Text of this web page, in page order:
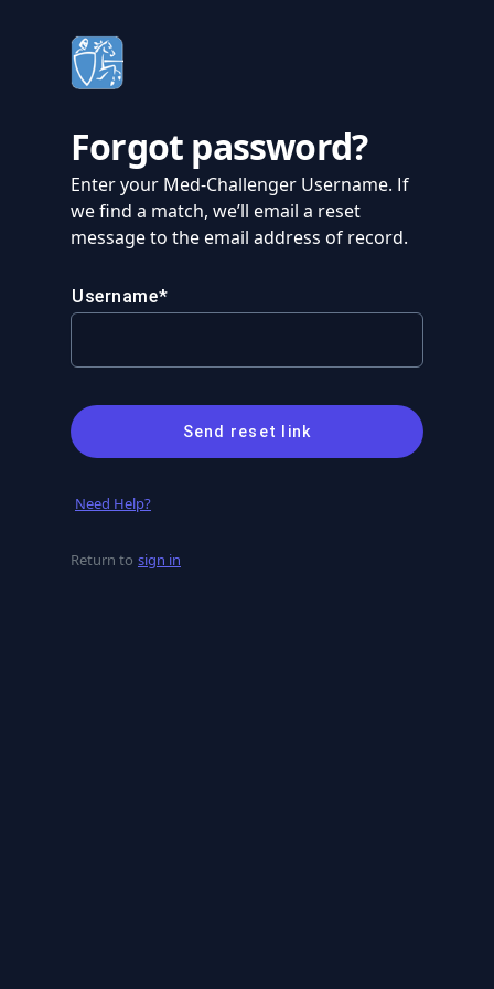
Forgot password?
Enter your Med-Challenger Username. If
we find a match, we’ll email a reset
message to the email address of record.
Username
Send reset link
Need Help?
Return to sign in